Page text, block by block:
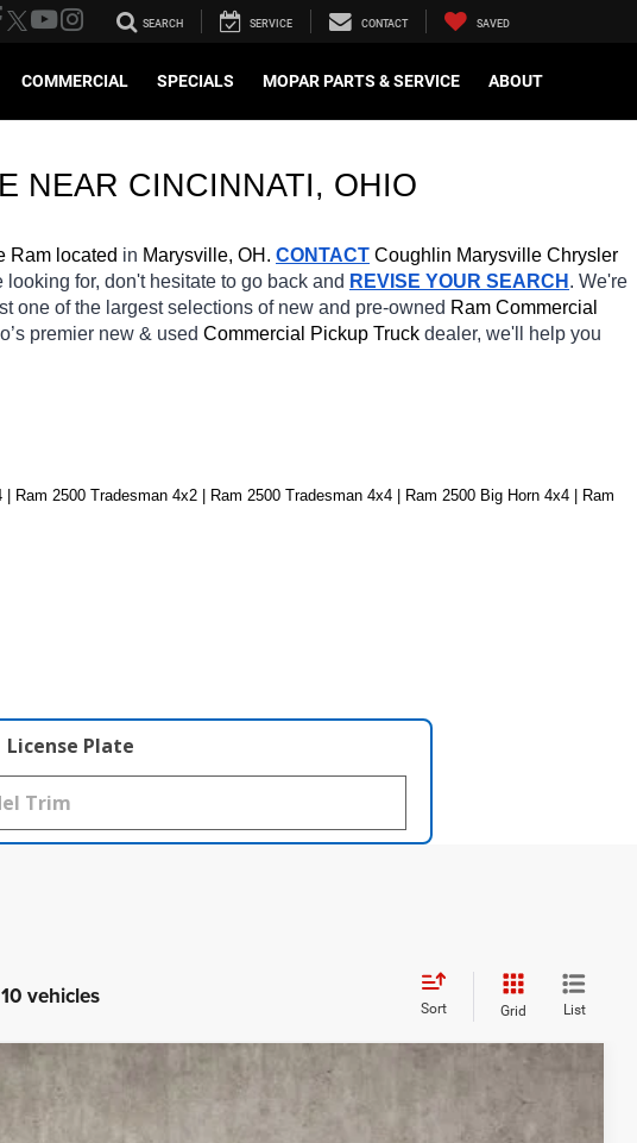
SEARCH SERVICE CONTACT SAVED
COMMERCIAL SPECIALS MOPAR PARTS & SERVICE ABOUT
NEAR CINCINNATI, OHIO
Ram located in Marysville, OH. CONTACT Coughlin Marysville Chrysler
looking for, don't hesitate to go back and REVISE YOUR SEARCH . We're
one of the largest selections of new and pre-owned Ram Commercial
premier new & used Commercial Pickup Truck dealer, we'll help you
2500 Tradesman 4x2 | Ram 2500 Tradesman 4x4 | Ram 2500 Big Horn 4x4 | Ram
License Plate
vehicles Sort Grid List
$68,685
PRICE